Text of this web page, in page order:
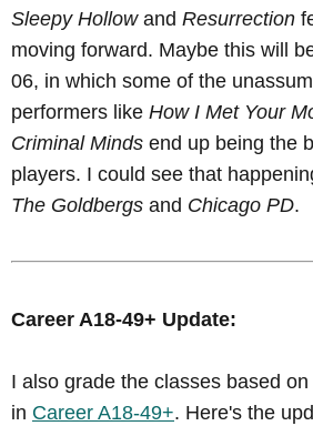
Sleepy Hollowand Resurrection
moving forward. Maybe this will
06, in which some of the
performers like How I Met Your
Criminal Minds end up being the
players. I could see that
The Goldbergs and Chicago PD.
Career A18-49+ Update:
I also grade the classes based
in Career A18-49+. Here's the